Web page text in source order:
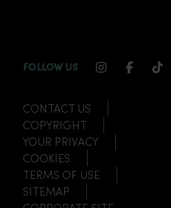
FOLLOW US
CONTACT US
COPYRIGHT
YOUR PRIVACY
COOKIES
TERMS OF USE
SITEMAP